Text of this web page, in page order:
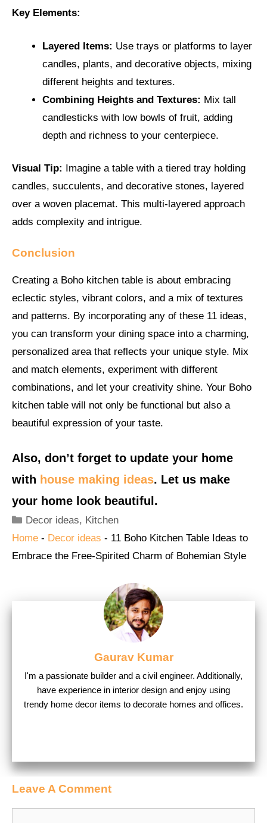
Key Elements:
Layered Items: Use trays or platforms to layer
candles, plants, and decorative objects, mixing
different heights and textures.
Combining Heights and Textures: Mix tall
candlesticks with low bowls of fruit, adding
depth and richness to your centerpiece.
Visual Tip: Imagine a table with a tiered tray holding
candles, succulents, and decorative stones, layered
over a woven placemat. This multi-layered approach
adds complexity and intrigue.
Conclusion
Creating a Boho kitchen table is about embracing
eclectic styles, vibrant colors, and a mix of textures
and patterns. By incorporating any of these 11 ideas,
you can transform your dining space into a charming,
personalized area that reflects your unique style. Mix
and match elements, experiment with different
combinations, and let your creativity shine. Your Boho
kitchen table will not only be functional but also a
beautiful expression of your taste.
Also, don’t forget to update your home
with house making ideas. Let us make
your home look beautiful.
Categories
Decor ideas, Kitchen
Home - Decor ideas - 11 Boho Kitchen Table Ideas to
Embrace the Free-Spirited Charm of Bohemian Style
Gaurav Kumar
I'm a passionate builder and a civil engineer. Additionally,
have experience in interior design and enjoy using
trendy home decor items to decorate homes and offices.
Leave A Comment